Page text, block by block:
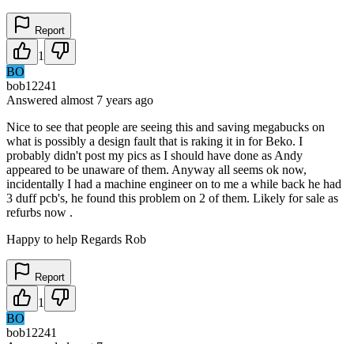
Report
1
BO
bob12241
Answered almost 7 years ago
Nice to see that people are seeing this and saving megabucks on
what is possibly a design fault that is raking it in for Beko. I
probably didn't post my pics as I should have done as Andy
appeared to be unaware of them. Anyway all seems ok now,
incidentally I had a machine engineer on to me a while back he had
3 duff pcb's, he found this problem on 2 of them. Likely for sale as
refurbs now .
Happy to help Regards Rob
Report
1
BO
bob12241